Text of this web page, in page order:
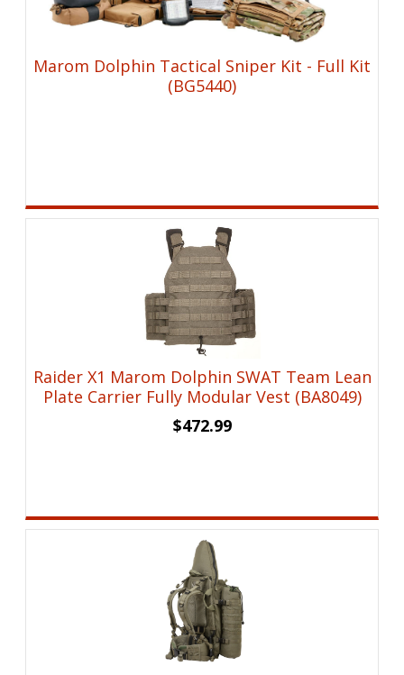
Marom Dolphin Tactical Sniper Kit - Full Kit
(BG5440)
Raider X1 Marom Dolphin SWAT Team Lean
Plate Carrier Fully Modular Vest (BA8049)
$472.99